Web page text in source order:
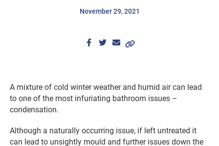
November 29, 2021
A mixture of cold winter weather and humid air can lead
to one of the most infuriating bathroom issues –
condensation.
Although a naturally occurring issue, if left untreated it
can lead to unsightly mould and further issues down the